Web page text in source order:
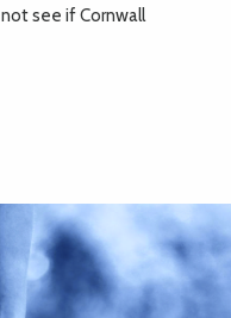
see if Cornwall